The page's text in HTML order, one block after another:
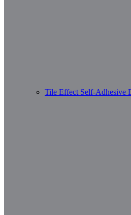
Tile Effect Self-Adhesive